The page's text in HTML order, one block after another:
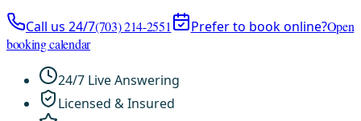
Call us 24/7(703) 214-2551 Prefer to book online?Open
booking calendar
24/7 Live Answering
Licensed & Insured